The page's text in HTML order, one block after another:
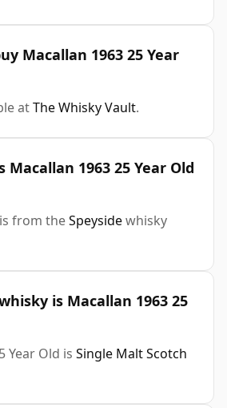
Macallan 1963 25 Year
atThe Whisky Vault.
1963 25 Year Old
from theSpeysidewhisky
is Macallan 1963 25
Year Old is Single Malt Scotch